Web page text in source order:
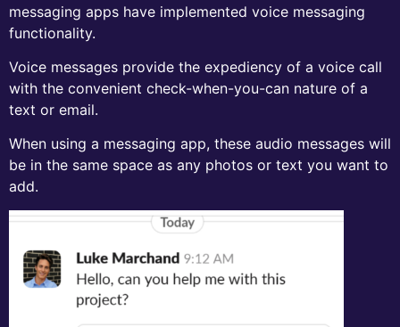
messaging apps have implemented voice messaging
functionality.
Voice messages provide the expediency of a voice call
with the convenient check-when-you-can nature of a
text or email.
When using a messaging app, these audio messages will
be in the same space as any photos or text you want to
add.